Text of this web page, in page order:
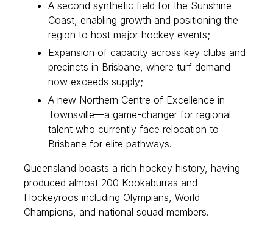
A second synthetic field for the Sunshine
Coast, enabling growth and positioning the
region to host major hockey events;
Expansion of capacity across key clubs and
precincts in Brisbane, where turf demand
now exceeds supply;
A new Northern Centre of Excellence in
Townsville—a game-changer for regional
talent who currently face relocation to
Brisbane for elite pathways.
Queensland boasts a rich hockey history, having
produced almost 200 Kookaburras and
Hockeyroos including Olympians, World
Champions, and national squad members.